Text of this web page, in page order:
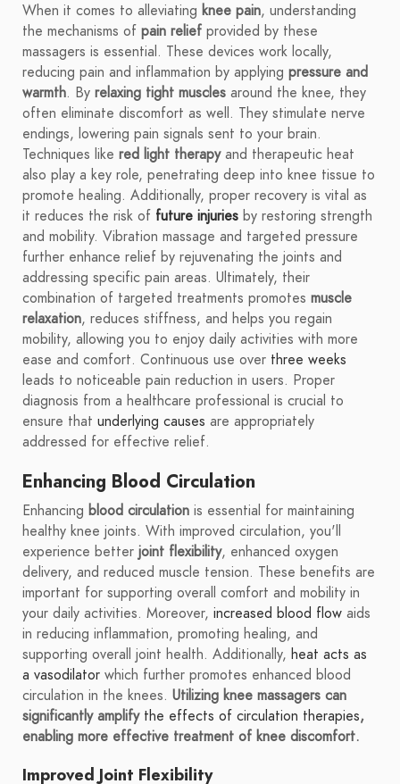
When it comes to alleviating knee pain, understanding
the mechanisms of pain relief provided by these
massagers is essential. These devices work locally,
reducing pain and inflammation by applying pressure and
warmth. By relaxing tight muscles around the knee, they
often eliminate discomfort as well. They stimulate nerve
endings, lowering pain signals sent to your brain.
Techniques like red light therapyand therapeutic heat
also play a key role, penetrating deep into knee tissue to
promote healing. Additionally, proper recovery is vital as
it reduces the risk of future injuries by restoring strength
and mobility. Vibration massage and targeted pressure
further enhance relief by rejuvenating the joints and
addressing specific pain areas. Ultimately, their
combination of targeted treatments promotes muscle
relaxation, reduces stiffness, and helps you regain
mobility, allowing you to enjoy daily activities with more
ease and comfort. Continuous use over three weeks
leads to noticeable pain reduction in users. Proper
diagnosis from a healthcare professional is crucial to
ensure that underlying causes are appropriately
addressed for effective relief.
Enhancing Blood Circulation
Enhancing blood circulation is essential for maintaining
healthy knee joints. With improved circulation, you'll
experience better joint flexibility, enhanced oxygen
delivery, and reduced muscle tension. These benefits are
important for supporting overall comfort and mobility in
your daily activities. Moreover, increased blood flow aids
in reducing inflammation, promoting healing, and
supporting overall joint health. Additionally, heat acts as
a vasodilator which further promotes enhanced blood
circulation in the knees. Utilizing knee massagers can
significantly amplify the effects of circulation therapies,
enabling more effective treatment of knee discomfort.
Improved Joint Flexibility